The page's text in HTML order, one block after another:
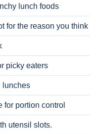
lunch foods
for the reason you think
picky eaters
lunches
for portion control
utensil slots.